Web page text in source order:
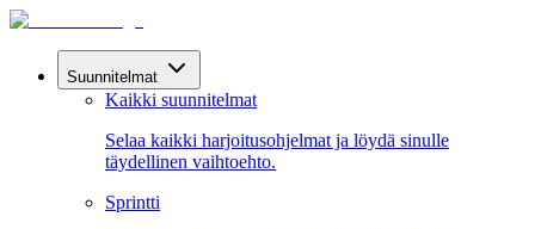
Suunnitelmat
Kaikki suunnitelmat
Selaa kaikki harjoitusohjelmat ja löydä sinulle
täydellinen vaihtoehto.
Sprintti